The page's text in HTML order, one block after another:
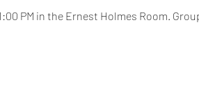
PM in the Ernest Holmes Room.